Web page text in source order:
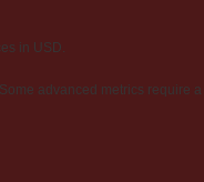
in USD.
advanced metrics require